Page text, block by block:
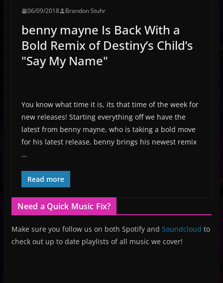
06/09/2018 Brandon Stuhr
benny mayne Is Back With a
Bold Remix of Destiny’s Child’s
"Say My Name"
You know what time it is, its that time of the week for
new releases! Starting everything off we have the
latest from benny mayne, who is taking a bold move
for his latest release. benny brings his newest remix
…
Read more
Need a Quick Music Fix?
Make sure you follow us on both Spotify and Soundcloud to
check out up to date playlists of all music we cover!